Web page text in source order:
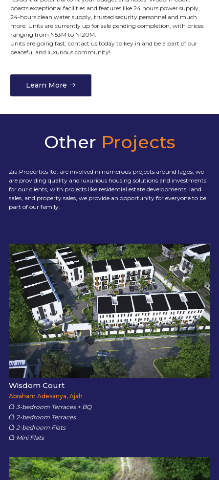
boasts exceptional facilities and features like 24 hours power supply,
24-hours clean water supply, trusted security personnel and much
more. Units are currently up for sale pending completion, with prices
ranging from N53M to N120M.
Units are going fast, contact us today to key in and be a part of our
peaceful and luxurious community!
Learn More
Other Projects
Zia Properties ltd. are involved in numerous projects around lagos, we
are providing quality and luxurious housing solutions and investments
for our clients, with projects like residential estate developments, land
sales, and property sales, we provide an opportunity for everyone to be
part of our family.
Wisdom Court
Abraham Adesanya, Ajah
3-bedroom Terraces + BQ
2-bedroom Terraces
2-bedroom Flats
Mini Flats